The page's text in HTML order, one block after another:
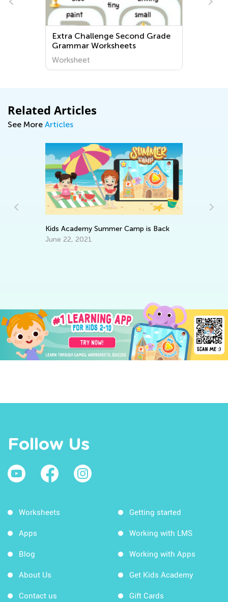
Extra Challenge Second Grade
Grammar Worksheets
Worksheet
Related Articles
See More Articles
Kids Academy Summer Camp is Back
June 22, 2021
Follow Us
Worksheets
Apps
Blog
About Us
Contact us
Getting started
Working with LMS
Working with Apps
Get Kids Academy
Gift Cards